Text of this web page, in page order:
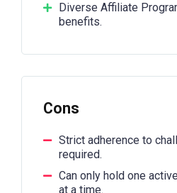
Diverse Affiliate
benefits.
Cons
Strict adherence to
required.
Can only hold one
at a time.